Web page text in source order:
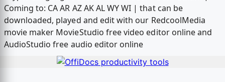
Coming to: CA AR AZ AK AL WY WI | that can be
downloaded, played and edit with our RedcoolMedia
movie maker MovieStudio free video editor online and
AudioStudio free audio editor online